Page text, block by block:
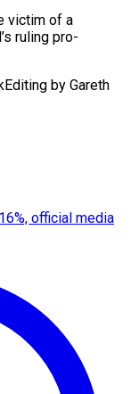
victim of a
ruling pro-
​by Gareth
official media